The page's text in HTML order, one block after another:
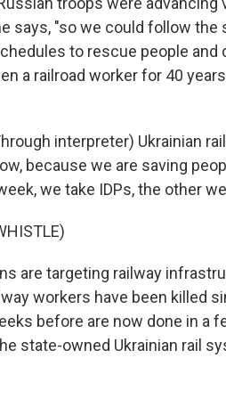
says, "so we could follow
to rescue people
a railroad worker for 40
interpreter) Ukrainian
because we are saving
we take IDPs, the other
are targeting railway
workers have been killed
before are now done in a
state-owned Ukrainian rail